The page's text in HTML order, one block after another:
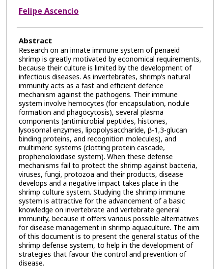
Felipe Ascencio
Abstract
Research on an innate immune system of penaeid
shrimp is greatly motivated by economical requirements,
because their culture is limited by the development of
infectious diseases. As invertebrates, shrimp’s natural
immunity acts as a fast and efficient defence
mechanism against the pathogens. Their immune
system involve hemocytes (for encapsulation, nodule
formation and phagocytosis), several plasma
components (antimicrobial peptides, histones,
lysosomal enzymes, lipopolysaccharide, β-1,3-glucan
binding proteins, and recognition molecules), and
multimeric systems (clotting protein cascade,
prophenoloxidase system). When these defense
mechanisms fail to protect the shrimp against bacteria,
viruses, fungi, protozoa and their products, disease
develops and a negative impact takes place in the
shrimp culture system. Studying the shrimp immune
system is attractive for the advancement of a basic
knowledge on invertebrate and vertebrate general
immunity, because it offers various possible alternatives
for disease management in shrimp aquaculture. The aim
of this document is to present the general status of the
shrimp defense system, to help in the development of
strategies that favour the control and prevention of
disease.